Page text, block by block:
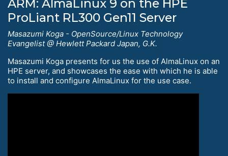
ARM: AlmaLinux 9 on the HPE
ProLiant RL300 Gen11 Server
Masazumi Koga - OpenSource/Linux Technology
Evangelist @ Hewlett Packard Japan, G.K.
Masazumi Koga presents for us the use of AlmaLinux on an
HPE server, and showcases the ease with which he is able
to install and configure AlmaLinux for the use case.